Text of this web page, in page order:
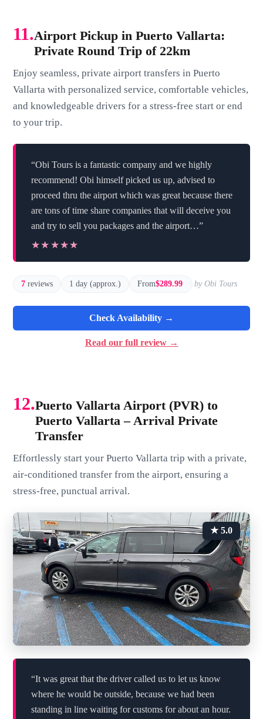
11.Airport Pickup in Puerto Vallarta:
Private Round Trip of 22km
Enjoy seamless, private airport transfers in Puerto
Vallarta with personalized service, comfortable vehicles,
and knowledgeable drivers for a stress-free start or end
to your trip.
“Obi Tours is a fantastic company and we highly
recommend! Obi himself picked us up, advised to
proceed thru the airport which was great because there
are tons of time share companies that will deceive you
and try to sell you packages and the airport…”
★★★★★
★★★★★
7 reviews 1 day (approx.) From$289.99 by Obi Tours
Check Availability →
Read our full review →
12.Puerto Vallarta Airport (PVR) to
Puerto Vallarta – Arrival Private
Transfer
Effortlessly start your Puerto Vallarta trip with a private,
air-conditioned transfer from the airport, ensuring a
stress-free, punctual arrival.
★ 5.0
“It was great that the driver called us to let us know
where he would be outside, because we had been
standing in line waiting for customs for about an hour.